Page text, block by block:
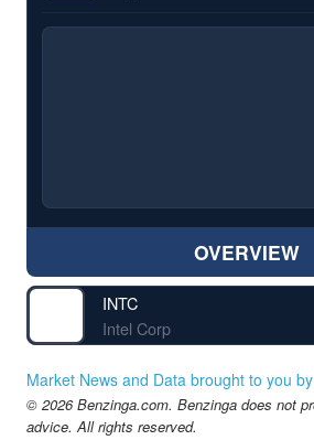
OVERVIEW
INTC
Intel Corp
Market News and Data brought to you
© 2026 Benzinga.com. Benzinga does not
advice. All rights reserved.